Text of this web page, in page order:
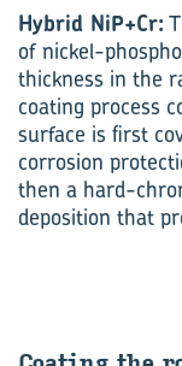
Hybrid NiP+Cr:
of nickel-
thickness in the
coating process
surface is first
corrosion
then a hard-
deposition that